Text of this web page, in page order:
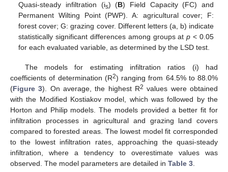
Quasi-steady infiltration (is) (B) Field Capacity (FC) and
Permanent Wilting Point (PWP). A: agricultural cover; F:
forest cover; G: grazing cover. Different letters (a, b) indicate
statistically significant differences among groups atp < 0.05
for each evaluated variable, as determined by the LSD test.
The models for estimating infiltration ratios (i) had
coefficients of determination (R2) ranging from 64.5% to 88.0%
(Figure 3). On average, the highest R2 values were obtained
with the Modified Kostiakov model, which was followed by the
Horton and Philip models. The models provided a better fit for
infiltration processes in agricultural and grazing land covers
compared to forested areas. The lowest model fit corresponded
to the lowest infiltration rates, approaching the quasi-steady
infiltration, where a tendency to overestimate values was
observed. The model parameters are detailed in Table 3